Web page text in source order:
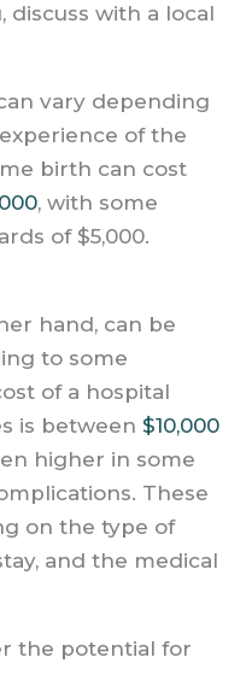
with a local
vary depending
of the
birth can cost
, with some
of $5,000.
hand, can be
to some
of a hospital
is between$10,000
higher in some
These
on the type of
and the medical
the potential for